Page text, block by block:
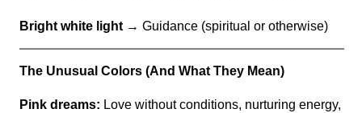
Bright white light→ Guidance (spiritual or otherwise)
The Unusual Colors (And What They Mean)
Pink dreams: Love without conditions, nurturing energy,